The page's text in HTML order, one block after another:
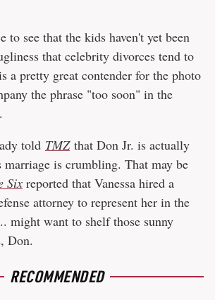
to see that the kids haven't yet been
that celebrity divorces tend to
a pretty great contender for the photo
the phrase "too soon" in the
told TMZthat Don Jr. is actually
is crumbling. That may be
Six reported that Vanessa hired a
attorney to represent her in the
might want to shelf those sunny
Don.
RECOMMENDED